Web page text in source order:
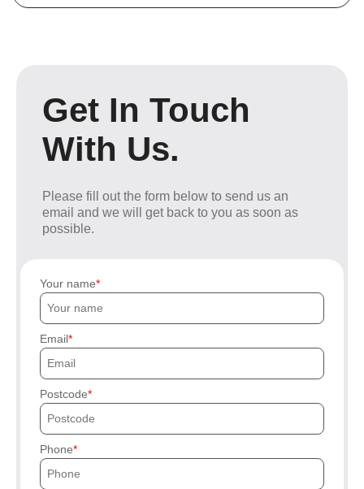
Get In Touch
With Us.
Please fill out the form below to send us an
email and we will get back to you as soon as
possible.
Your name
Email
Postcode
Phone